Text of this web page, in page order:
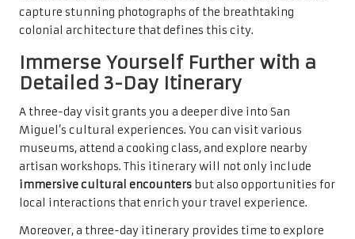
capture stunning photographs of the breathtaking
colonial architecture that defines this city.
Immerse Yourself Further with a
Detailed 3-Day Itinerary
A three-day visit grants you a deeper dive into San
Miguel’s cultural experiences. You can visit various
museums, attend a cooking class, and explore nearby
artisan workshops. This itinerary will not only include
immersive cultural encounters but also opportunities for
local interactions that enrich your travel experience.
Moreover, a three-day itinerary provides time to explore